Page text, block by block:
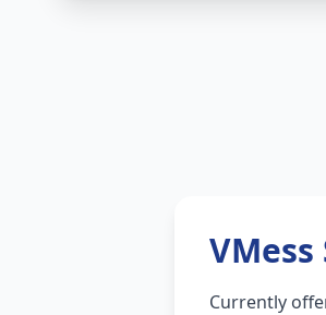
Currently